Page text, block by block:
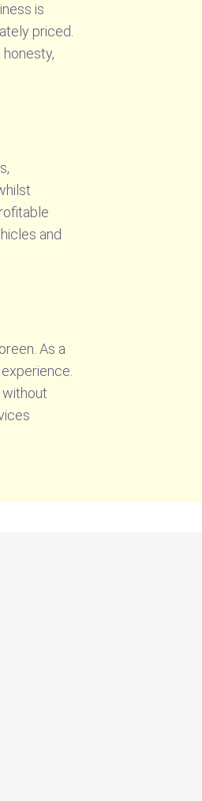
is
priced.
and
As a